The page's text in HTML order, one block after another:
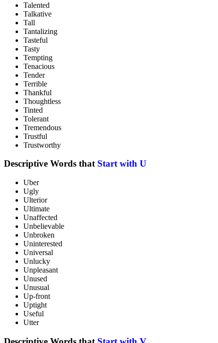
Talented
Talkative
Tall
Tantalizing
Tasteful
Tasty
Tempting
Tenacious
Tender
Terrible
Thankful
Thoughtless
Tinted
Tolerant
Tremendous
Trustful
Trustworthy
Descriptive Words that Start with U
Uber
Ugly
Ulterior
Ultimate
Unaffected
Unbelievable
Unbroken
Uninterested
Universal
Unlucky
Unpleasant
Unused
Unusual
Up-front
Uptight
Useful
Utter